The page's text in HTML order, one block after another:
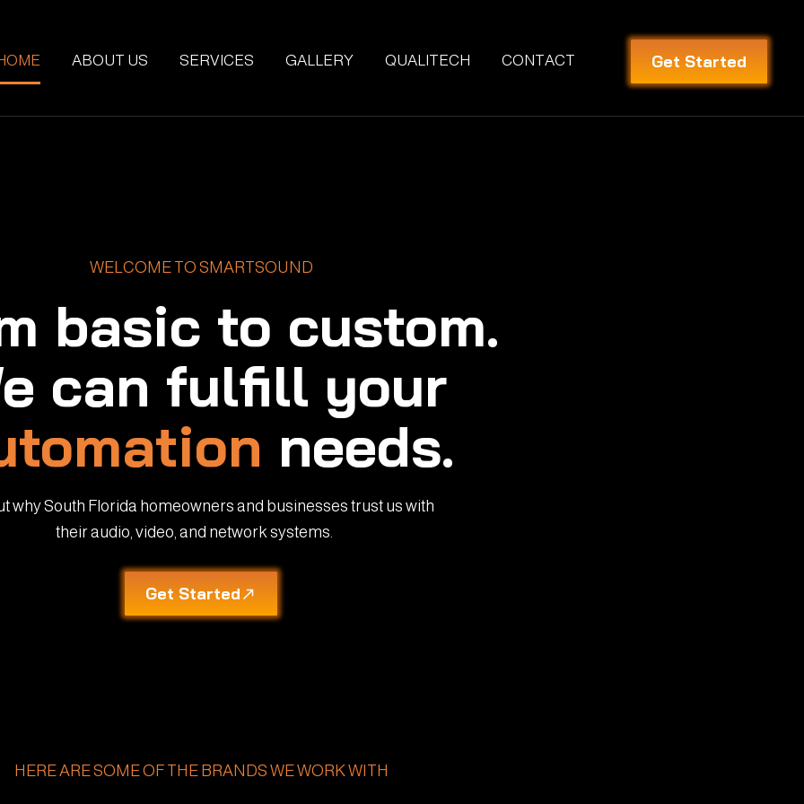
ABOUT US SERVICES GALLERY QUALITECH CONTACT Get Started
WELCOME TO SMARTSOUND
basic to custom.
can fulfill your
needs.
why South Florida homeowners and businesses trust us with
their audio, video, and network systems.
Get Started
HERE ARE SOME OF THE BRANDS WE WORK WITH